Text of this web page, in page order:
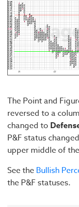
The Point and
reversed to a
changed to
P&F status
upper middle of
See the Bullish
the P&F statuses.